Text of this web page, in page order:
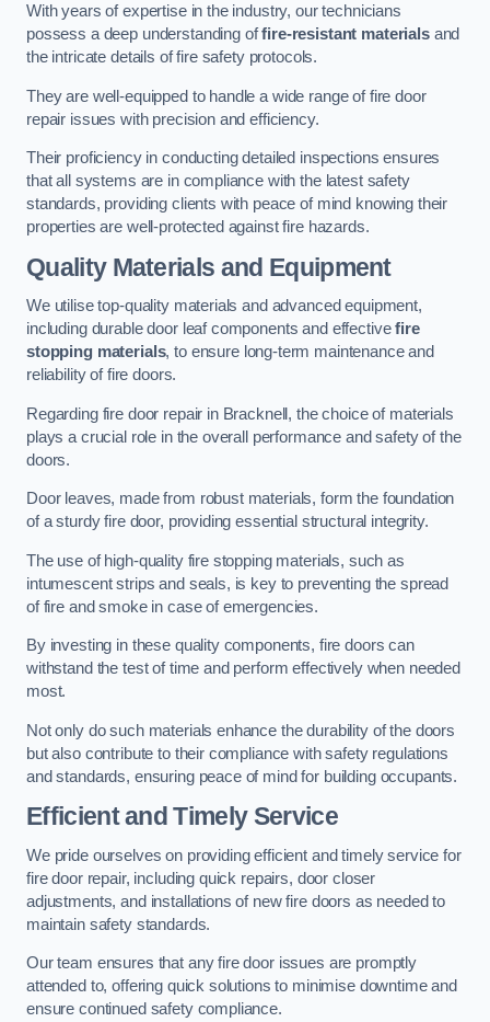
With years of expertise in the industry, our technicians
possess a deep understanding offire-resistant materialsand
the intricate details of fire safety protocols.
They are well-equipped to handle a wide range of fire door
repair issues with precision and efficiency.
Their proficiency in conducting detailed inspections ensures
that all systems are in compliance with the latest safety
standards, providing clients with peace of mind knowing their
properties are well-protected against fire hazards.
Quality Materials and Equipment
We utilise top-quality materials and advanced equipment,
including durable door leaf components and effectivefire
stopping materials, to ensure long-term maintenance and
reliability of fire doors.
Regarding fire door repair in Bracknell, the choice of materials
plays a crucial role in the overall performance and safety of the
doors.
Door leaves, made from robust materials, form the foundation
of a sturdy fire door, providing essential structural integrity.
The use of high-quality fire stopping materials, such as
intumescent strips and seals, is key to preventing the spread
of fire and smoke in case of emergencies.
By investing in these quality components, fire doors can
withstand the test of time and perform effectively when needed
most.
Not only do such materials enhance the durability of the doors
but also contribute to their compliance with safety regulations
and standards, ensuring peace of mind for building occupants.
Efficient and Timely Service
We pride ourselves on providing efficient and timely service for
fire door repair, including quick repairs, door closer
adjustments, and installations of new fire doors as needed to
maintain safety standards.
Our team ensures that any fire door issues are promptly
attended to, offering quick solutions to minimise downtime and
ensure continued safety compliance.